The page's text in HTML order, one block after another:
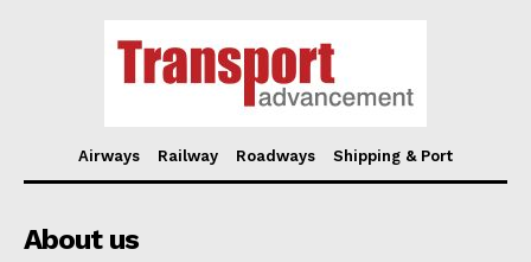
Airways Railway Roadways Shipping & Port
About us